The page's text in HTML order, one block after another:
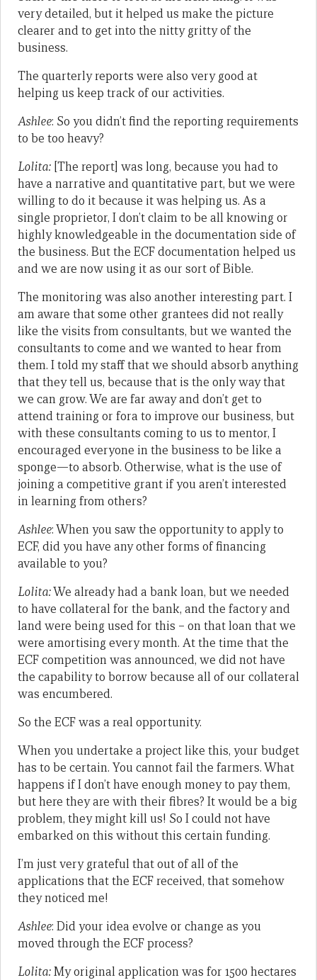
very detailed, but it helped us make the picture
clearer and to get into the nitty gritty of the
business.
The quarterly reports were also very good at
helping us keep track of our activities.
Ashlee: So you didn’t find the reporting requirements
to be too heavy?
Lolita: [The report] was long, because you had to
have a narrative and quantitative part, but we were
willing to do it because it was helping us. As a
single proprietor, I don’t claim to be all knowing or
highly knowledgeable in the documentation side of
the business. But the ECF documentation helped us
and we are now using it as our sort of Bible.
The monitoring was also another interesting part. I
am aware that some other grantees did not really
like the visits from consultants, but we wanted the
consultants to come and we wanted to hear from
them. I told my staff that we should absorb anything
that they tell us, because that is the only way that
we can grow. We are far away and don’t get to
attend training or fora to improve our business, but
with these consultants coming to us to mentor, I
encouraged everyone in the business to be like a
sponge—to absorb. Otherwise, what is the use of
joining a competitive grant if you aren’t interested
in learning from others?
Ashlee: When you saw the opportunity to apply to
ECF, did you have any other forms of financing
available to you?
Lolita:We already had a bank loan, but we needed
to have collateral for the bank, and the factory and
land were being used for this – on that loan that we
were amortising every month. At the time that the
ECF competition was announced, we did not have
the capability to borrow because all of our collateral
was encumbered.
So the ECF was a real opportunity.
When you undertake a project like this, your budget
has to be certain. You cannot fail the farmers. What
happens if I don’t have enough money to pay them,
but here they are with their fibres? It would be a big
problem, they might kill us! So I could not have
embarked on this without this certain funding.
I’m just very grateful that out of all of the
applications that the ECF received, that somehow
they noticed me!
Ashlee: Did your idea evolve or change as you
moved through the ECF process?
Lolita:My original application was for 1500 hectares